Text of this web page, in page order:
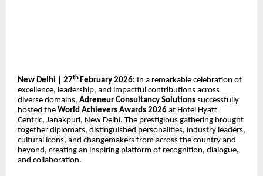
New Delhi | 27thFebruary 2026: In a remarkable celebration of
excellence, leadership, and impactful contributions across
diverse domains, Adreneur Consultancy Solutions successfully
hosted the World Achievers Awards 2026 at Hotel Hyatt
Centric, Janakpuri, New Delhi. The prestigious gathering brought
together diplomats, distinguished personalities, industry leaders,
cultural icons, and changemakers from across the country and
beyond, creating an inspiring platform of recognition, dialogue,
and collaboration.